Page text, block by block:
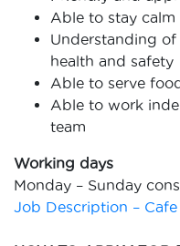
Able to stay calm
Understanding
health and safety
Able to serve
Able to work
team
Working days
Monday – Sunday
Job Description –